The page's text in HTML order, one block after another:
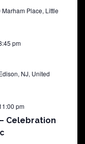
Marham Place, Little
pm
NJ, United
Celebration
pm